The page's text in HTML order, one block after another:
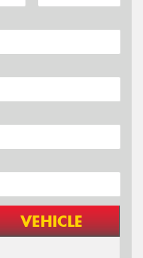
VEHICLE